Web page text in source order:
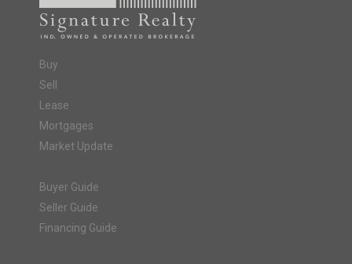
Buy
Sell
Lease
Mortgages
Market Update
Buyer Guide
Seller Guide
Financing Guide